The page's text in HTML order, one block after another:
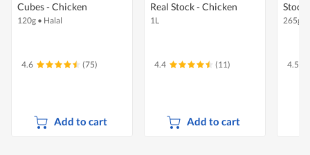
Cubes - Chicken
120g • Halal
4.6 (75)
Add to cart
Real Stock - Chicken
1L
4.4 (11)
Add to cart
Stock
265g
4.5